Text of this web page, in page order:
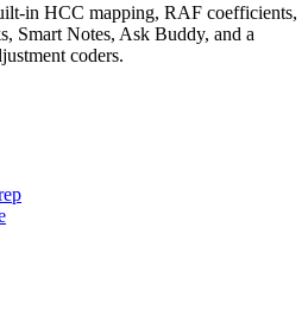
in HCC mapping, RAF coefficients,
Smart Notes, Ask Buddy, and a
coders.